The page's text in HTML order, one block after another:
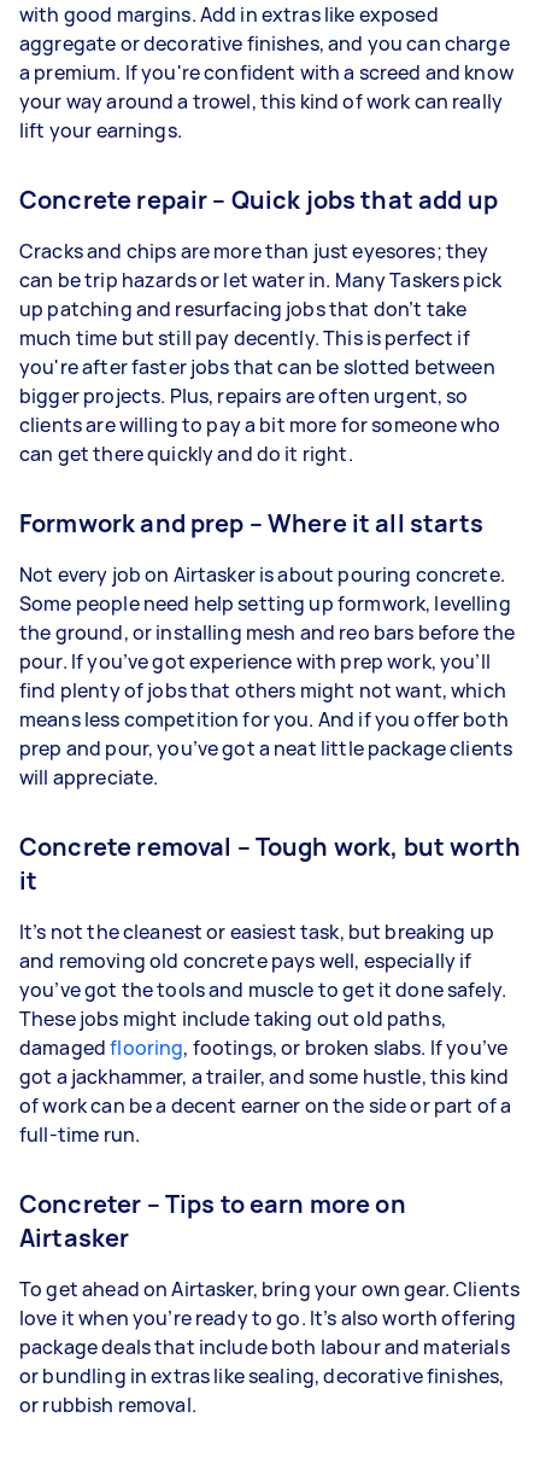
with good margins. Add in extras like exposed
aggregate or decorative finishes, and you can charge
a premium. If you're confident with a screed and know
your way around a trowel, this kind of work can really
lift your earnings.
Concrete repair – Quick jobs that add up
Cracks and chips are more than just eyesores; they
can be trip hazards or let water in. Many Taskers pick
up patching and resurfacing jobs that don’t take
much time but still pay decently. This is perfect if
you're after faster jobs that can be slotted between
bigger projects. Plus, repairs are often urgent, so
clients are willing to pay a bit more for someone who
can get there quickly and do it right.
Formwork and prep – Where it all starts
Not every job on Airtasker is about pouring concrete.
Some people need help setting up formwork, levelling
the ground, or installing mesh and reo bars before the
pour. If you’ve got experience with prep work, you’ll
find plenty of jobs that others might not want, which
means less competition for you. And if you offer both
prep and pour, you’ve got a neat little package clients
will appreciate.
Concrete removal – Tough work, but worth
it
It’s not the cleanest or easiest task, but breaking up
and removing old concrete pays well, especially if
you’ve got the tools and muscle to get it done safely.
These jobs might include taking out old paths,
damagedflooring, footings, or broken slabs. If you’ve
got a jackhammer, a trailer, and some hustle, this kind
of work can be a decent earner on the side or part of a
full-time run.
Concreter – Tips to earn more on
Airtasker
To get ahead on Airtasker, bring your own gear. Clients
love it when you’re ready to go. It’s also worth offering
package deals that include both labour and materials
or bundling in extras like sealing, decorative finishes,
or rubbish removal.